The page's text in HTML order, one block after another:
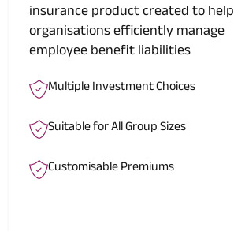
insurance product created to help
organisations efficiently manage
employee benefit liabilities
Multiple Investment Choices
Suitable for All Group Sizes
Customisable Premiums